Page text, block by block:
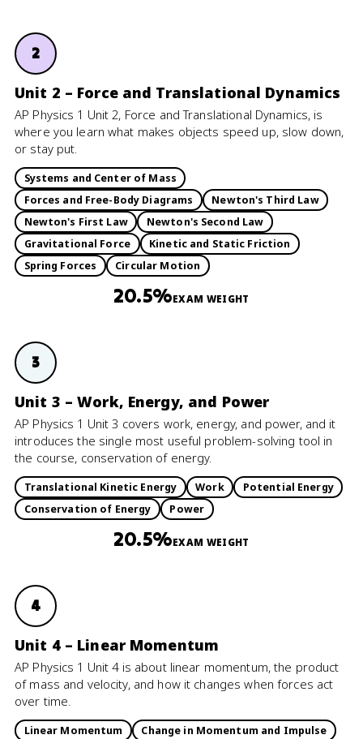
2
Unit 2 – Force and Translational Dynamics
AP Physics 1 Unit 2, Force and Translational Dynamics, is
where you learn what makes objects speed up, slow down,
or stay put.
Systems and Center of Mass
Forces and Free-Body Diagrams
Newton's Third Law
Newton's First Law
Newton's Second Law
Gravitational Force
Kinetic and Static Friction
Spring Forces
Circular Motion
20.5%EXAM WEIGHT
3
Unit 3 – Work, Energy, and Power
AP Physics 1 Unit 3 covers work, energy, and power, and it
introduces the single most useful problem-solving tool in
the course, conservation of energy.
Translational Kinetic Energy Work
Potential Energy
Conservation of Energy
Power
20.5%EXAM WEIGHT
4
Unit 4 – Linear Momentum
AP Physics 1 Unit 4 is about linear momentum, the product
of mass and velocity, and how it changes when forces act
over time.
Linear Momentum
Change in Momentum and Impulse